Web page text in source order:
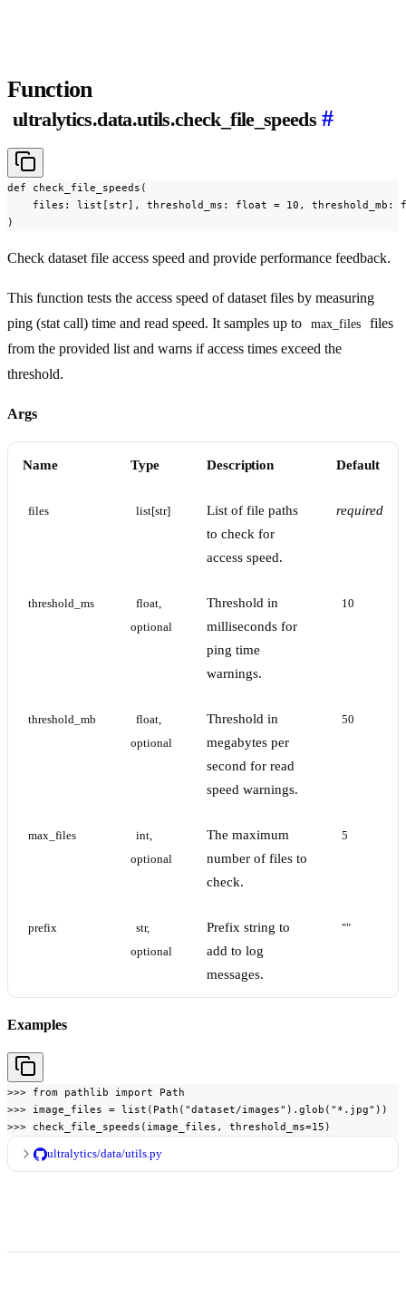
Function
ultralytics.data.utils.check_file_speeds #
def check_file_speeds(
files: list[str], threshold_ms: float = 10, threshold_mb:
)
Check dataset file access speed and provide performance feedback.
This function tests the access speed of dataset files by measuring
ping (stat call) time and read speed. It samples up to
max_files
files
from the provided list and warns if access times exceed the
threshold.
Args
Name Type Description Default
files list[str]
List of file paths
to check for
access speed.
required
threshold_ms
float,
optional
Threshold in
milliseconds for
ping time
warnings.
10
threshold_mb
float,
optional
Threshold in
megabytes per
second for read
speed warnings.
50
max_files
int,
optional
The maximum
number of files to
check.
5
prefix
str,
optional
Prefix string to
add to log
messages.
""
Examples
>>> from pathlib import Path
>>> image_files = list(Path("dataset/images").glob("*.jpg"))
>>> check_file_speeds(image_files, threshold_ms=15)
ultralytics/data/utils.py